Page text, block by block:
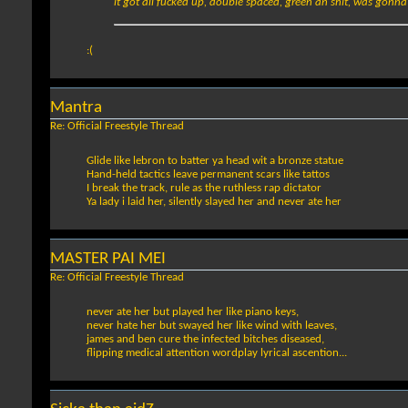
it got all fucked up, double spaced, green an shit, was
:(
Mantra
Re: Official Freestyle Thread
Glide like lebron to batter ya head wit a bronze statue
Hand-held tactics leave permanent scars like tattos
I break the track, rule as the ruthless rap dictator
Ya lady i laid her, silently slayed her and never ate her
MASTER PAI MEI
Re: Official Freestyle Thread
never ate her but played her like piano keys,
never hate her but swayed her like wind with leaves,
james and ben cure the infected bitches diseased,
flipping medical attention wordplay lyrical ascention...